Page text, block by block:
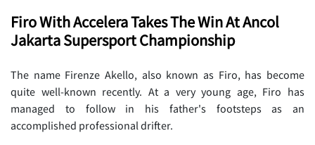
Firo With Accelera Takes The Win At Ancol
Jakarta Supersport Championship
The name Firenze Akello, also known as Firo, has become
quite well-known recently. At a very young age, Firo has
managed to follow in his father's footsteps as an
accomplished professional drifter.